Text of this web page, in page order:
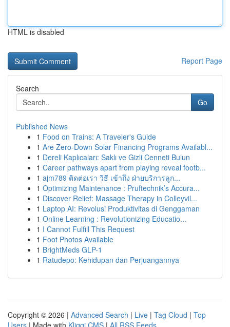
HTML is disabled
Report Page
Search
Go
Published News
1 Food on Trains: A Traveler's Guide
1 Are Zero-Down Solar Financing Programs Availabl...
1 Dereli Kaplıcaları: Saklı ve Gizli Cenneti Bulun
1 Career pathways apart from playing reveal footb...
1 ajm789 ติดต่อเรา วิธี เข้าถึง ฝ่ายบริการลูก...
1 Optimizing Maintenance : Pruftechnik’s Accura...
1 Discover Relief: Massage Therapy in Colleyvil...
1 Laptop AI: Revolusi Produktivitas di Genggaman
1 Online Learning : Revolutionizing Educatio...
1 I Cannot Fulfill This Request
1 Foot Photos Available
1 BrightMeds GLP-1
1 Ratudepo: Kehidupan dan Perjuangannya
Copyright © 2026 | Advanced Search | Live | Tag Cloud | Top
Users | Made with Kliqqi CMS | All RSS Feeds